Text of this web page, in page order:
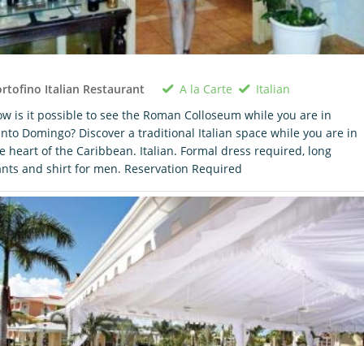
Italian Restaurant A la Carte
Italian
is it possible to see the Roman Colloseum while you are in
Domingo? Discover a traditional Italian space while you are in
heart of the Caribbean. Italian. Formal dress required, long
and shirt for men. Reservation Required